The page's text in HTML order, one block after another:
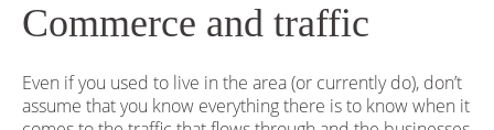
Commerce and traffic
Even if you used to live in the area (or currently do), don’t
assume that you know everything there is to know when it